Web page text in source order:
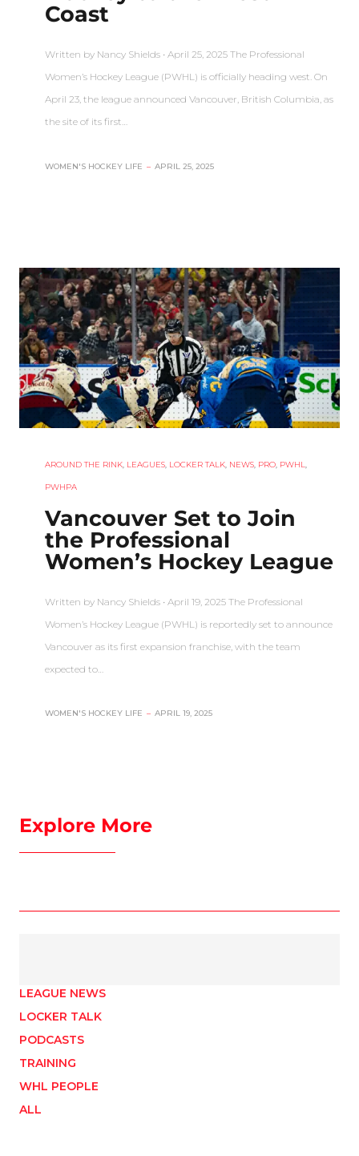
Coast
Written by Nancy Shields • April 25, 2025 The Professional
Women’s Hockey League (PWHL) is officially heading west. On
April 23, the league announced Vancouver, British Columbia, as
the site of its first…
WOMEN'S HOCKEY LIFE – APRIL 25, 2025
AROUND THE RINK, LEAGUES, LOCKER TALK, NEWS, PRO, PWHL,
PWHPA
Vancouver Set to Join
the Professional
Women’s Hockey League
Written by Nancy Shields • April 19, 2025 The Professional
Women’s Hockey League (PWHL) is reportedly set to announce
Vancouver as its first expansion franchise, with the team
expected to…
WOMEN'S HOCKEY LIFE – APRIL 19, 2025
Explore More
LEAGUE NEWS
LOCKER TALK
PODCASTS
TRAINING
WHL PEOPLE
ALL